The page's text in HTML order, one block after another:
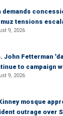
demands
tensions
9, 2026
John Fetterman
to campaign
9, 2026
mosque
outrage over